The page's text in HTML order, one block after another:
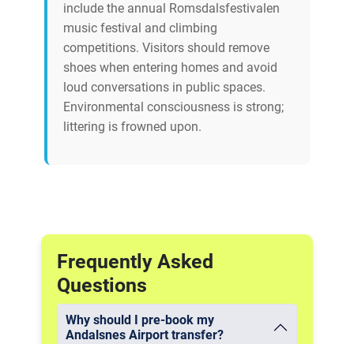
include the annual Romsdalsfestivalen
music festival and climbing
competitions. Visitors should remove
shoes when entering homes and avoid
loud conversations in public spaces.
Environmental consciousness is strong;
littering is frowned upon.
Frequently Asked
Questions
Why should I pre-book my
Andalsnes Airport transfer?